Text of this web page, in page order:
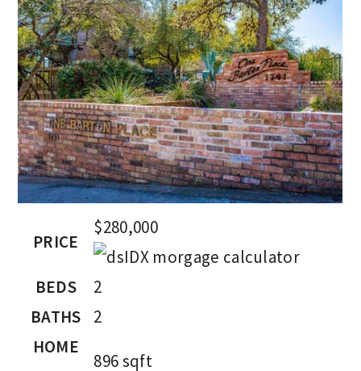
PRICE
$280,000
BEDS
2
BATHS
2
HOME
896sqft